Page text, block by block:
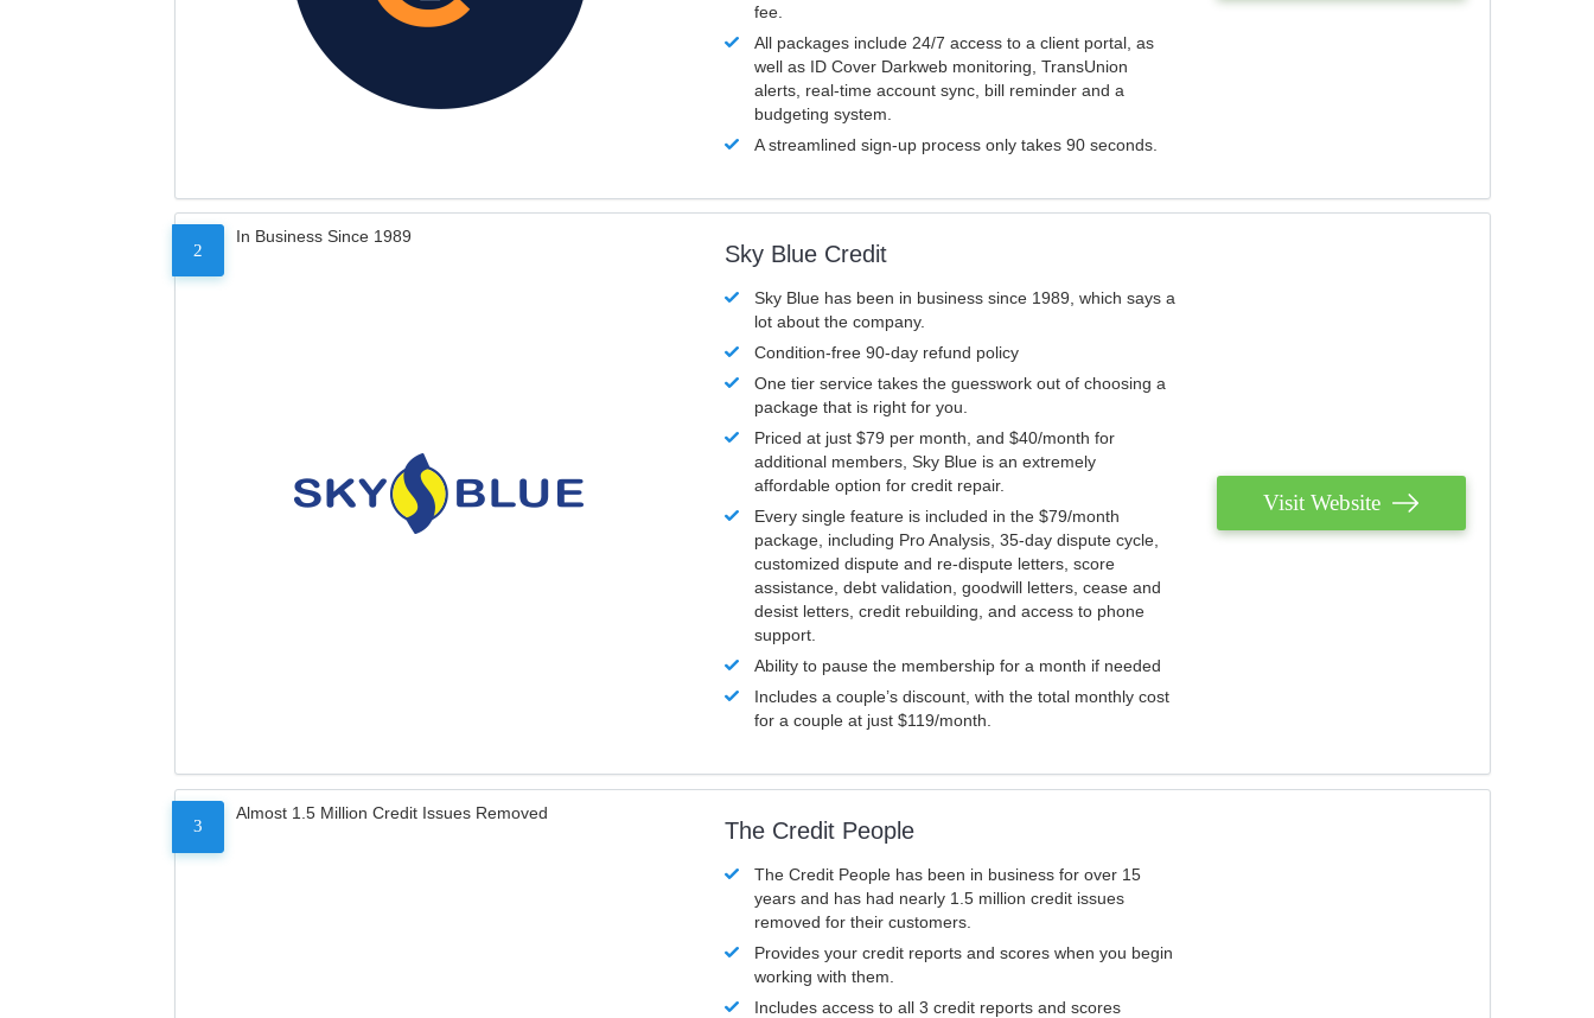
fee.
All packages include 24/7 access to a client portal, as
well as ID Cover Darkweb monitoring, TransUnion
alerts, real-time account sync, bill reminder and a
budgeting system.
A streamlined sign-up process only takes 90 seconds.
2
In Business Since 1989
Sky Blue Credit
Sky Blue has been in business since 1989, which says a
lot about the company.
Condition-free 90-day refund policy
One tier service takes the guesswork out of choosing a
package that is right for you.
Priced at just $79 per month, and $40/month for
additional members, Sky Blue is an extremely
affordable option for credit repair.
Every single feature is included in the $79/month
package, including Pro Analysis, 35-day dispute cycle,
customized dispute and re-dispute letters, score
assistance, debt validation, goodwill letters, cease and
desist letters, credit rebuilding, and access to phone
support.
Ability to pause the membership for a month if needed
Includes a couple’s discount, with the total monthly cost
for a couple at just $119/month.
Visit Website
3
Almost 1.5 Million Credit Issues Removed
The Credit People
The Credit People has been in business for over 15
years and has had nearly 1.5 million credit issues
removed for their customers.
Provides your credit reports and scores when you begin
working with them.
Includes access to all 3 credit reports and scores